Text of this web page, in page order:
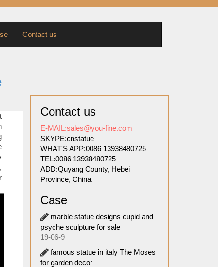
Contact us
their
of
the
but
all
of
The
with
in
Contact us
E-MAIL:sales@you-fine.com
SKYPE:cnstatue
WHAT'S APP:0086 13938480725
TEL:0086 13938480725
ADD:Quyang County, Hebei
Province, China.
Case
marble statue designs cupid and
psyche sculpture for sale
19-06-9
famous statue in italy The Moses
for garden decor